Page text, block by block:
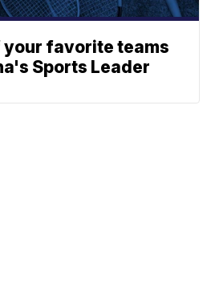
favorite teams
Sports Leader